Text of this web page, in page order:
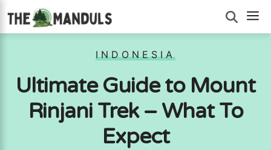
Skip
to
INDONESIA
Ultimate Guide to Mount
Rinjani Trek – What To
Expect